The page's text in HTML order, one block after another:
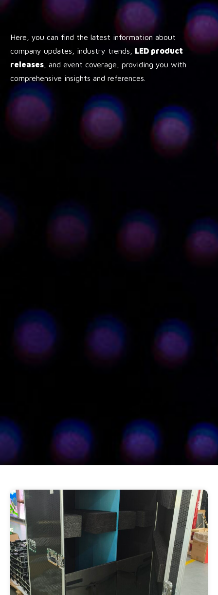
Here, you can find the latest information about
company updates, industry trends, LED product
releases, and event coverage, providing you with
comprehensive insights and references.